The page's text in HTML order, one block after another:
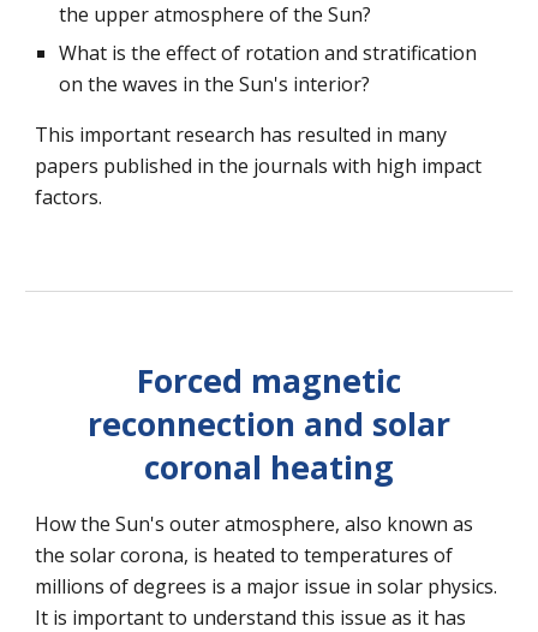
the upper atmosphere of the Sun?
What is the effect of rotation and stratification
on the waves in the Sun's interior?
This important research has resulted in many
papers published in the journals with high impact
factors.
Forced magnetic
reconnection and solar
coronal heating
How the Sun's outer atmosphere, also known as
the solar corona, is heated to temperatures of
millions of degrees is a major issue in solar physics.
It is important to understand this issue as it has